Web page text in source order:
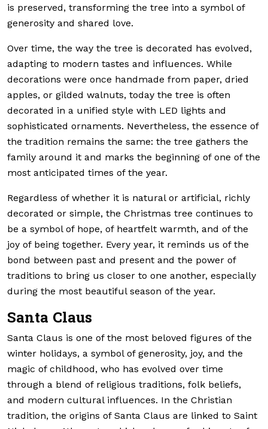
is preserved, transforming the tree into a symbol of
generosity and shared love.
Over time, the way the tree is decorated has evolved,
adapting to modern tastes and influences. While
decorations were once handmade from paper, dried
apples, or gilded walnuts, today the tree is often
decorated in a unified style with LED lights and
sophisticated ornaments. Nevertheless, the essence of
the tradition remains the same: the tree gathers the
family around it and marks the beginning of one of the
most anticipated times of the year.
Regardless of whether it is natural or artificial, richly
decorated or simple, the Christmas tree continues to
be a symbol of hope, of heartfelt warmth, and of the
joy of being together. Every year, it reminds us of the
bond between past and present and the power of
traditions to bring us closer to one another, especially
during the most beautiful season of the year.
Santa Claus
Santa Claus is one of the most beloved figures of the
winter holidays, a symbol of generosity, joy, and the
magic of childhood, who has evolved over time
through a blend of religious traditions, folk beliefs,
and modern cultural influences. In the Christian
tradition, the origins of Santa Claus are linked to Saint